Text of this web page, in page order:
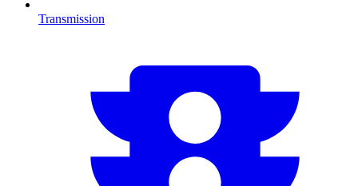
Transmission